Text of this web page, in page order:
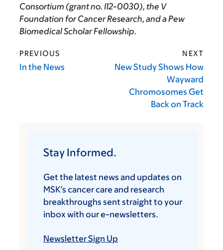
Consortium (grant no. I12-0030), the V
Foundation for Cancer Research, and a Pew
Biomedical Scholar Fellowship.
PREVIOUS
In the News
NEXT
New Study Shows How
Wayward
Chromosomes Get
Back on Track
Stay Informed.
Get the latest news and updates on
MSK’s cancer care and research
breakthroughs sent straight to your
inbox with our e-newsletters.
Newsletter Sign Up